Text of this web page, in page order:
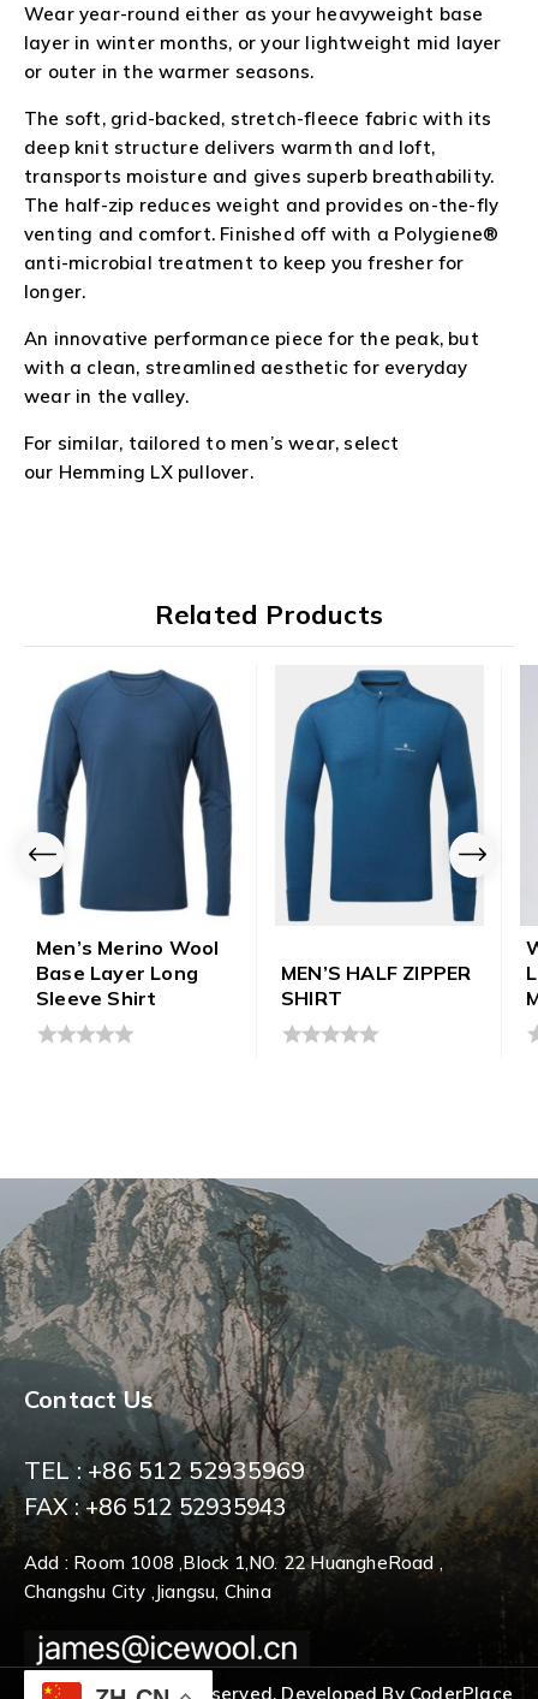
Wear year-round either as your heavyweight base
layer in winter months, or your lightweight mid layer
or outer in the warmer seasons.
The soft, grid-backed, stretch-fleece fabric with its
deep knit structure delivers warmth and loft,
transports moisture and gives superb breathability.
The half-zip reduces weight and provides on-the-fly
venting and comfort. Finished off with a Polygiene®
anti-microbial treatment to keep you fresher for
longer.
An innovative performance piece for the peak, but
with a clean, streamlined aesthetic for everyday
wear in the valley.
For similar, tailored to men’s wear, select
our Hemming LXpullover.
Related Products
Men’s Merino Wool
Base Layer Long
Sleeve Shirt
MEN’S HALF ZIPPER
SHIRT
Contact Us
TEL : +86 512 52935969
FAX : +86 512 52935943
Add : Room 1008 ,Block 1,NO. 22 HuangheRoad ,
Changshu City ,Jiangsu, China
© 2026 All Rights Reserved. Developed By CoderPlace